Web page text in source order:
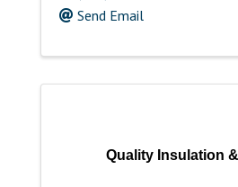
Send Email
Quality Insulation